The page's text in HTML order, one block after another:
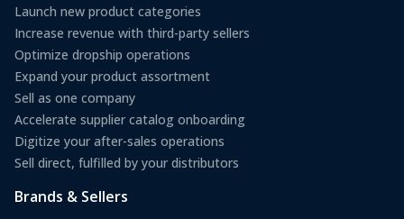
Launch new product categories
Increase revenue with third-party sellers
Optimize dropship operations
Expand your product assortment
Sell as one company
Accelerate supplier catalog onboarding
Digitize your after-sales operations
Sell direct, fulfilled by your distributors
Brands & Sellers